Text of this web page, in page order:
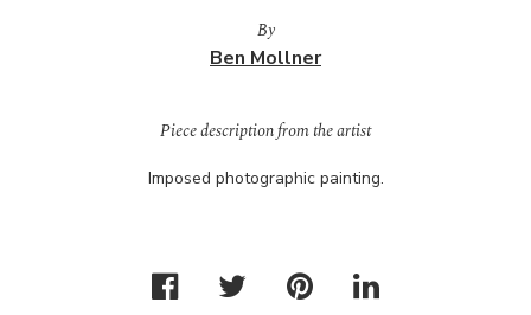
By
Ben Mollner
Piece description from the artist
Imposed photographic painting.